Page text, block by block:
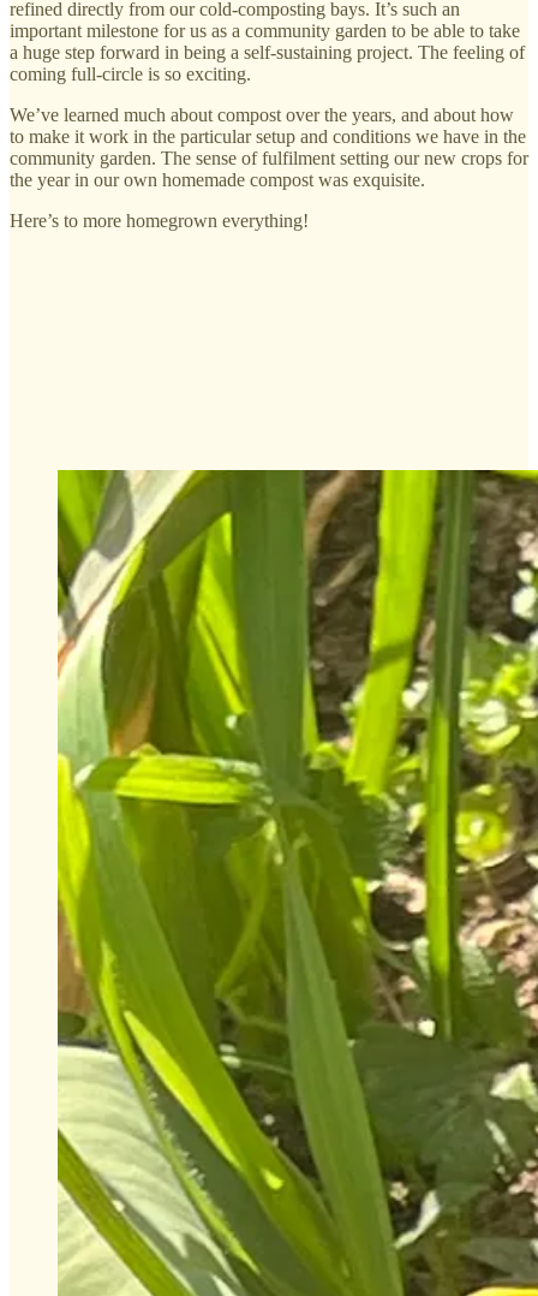
refined directly from our cold-composting bays. It’s such an
important milestone for us as a community garden to be able to take
a huge step forward in being a self-sustaining project. The feeling of
coming full-circle is so exciting.
We’ve learned much about compost over the years, and about how
to make it work in the particular setup and conditions we have in the
community garden. The sense of fulfilment setting our new crops for
the year in our own homemade compost was exquisite.
Here’s to more homegrown everything!